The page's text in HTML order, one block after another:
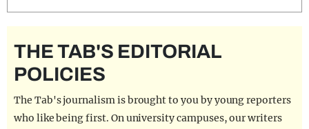
POLITICS
GUIDES
FILM SHRINE
THE TAB'S EDITORIAL
POLICIES
The Tab's journalism is brought to you by young reporters
who like being first. On university campuses, our writers